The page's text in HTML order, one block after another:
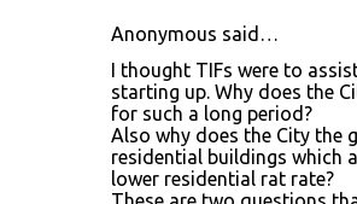
Anonymous said…
I thought TIFs were to
starting up. Why does the
for such a long period?
Also why does the City the
residential buildings which
lower residential rat rate?